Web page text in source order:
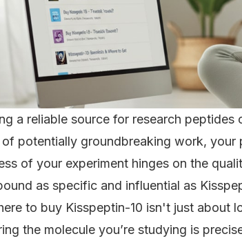
a reliable source for research
potentially groundbreaking work,
of your experiment hinges on the
as specific and influential as
to buy Kisspeptin-10 isn't just about
the molecule you’re studying is